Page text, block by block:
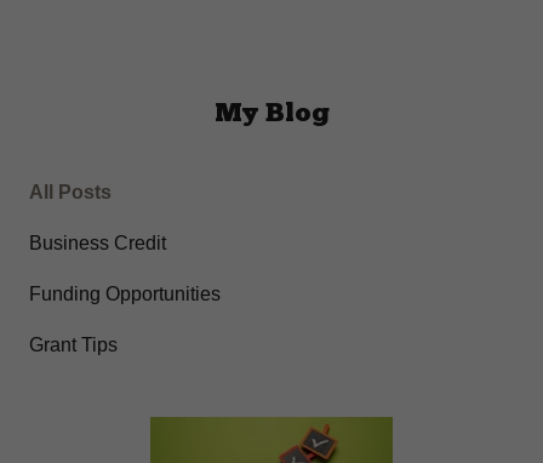
My Blog
All Posts
Business Credit
Funding Opportunities
Grant Tips